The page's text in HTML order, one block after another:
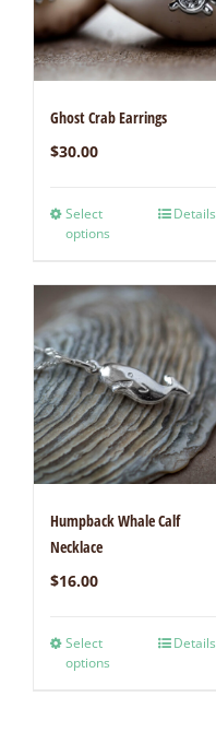
Ghost Crab Earrings
$30.00
Select
options
Details
Humpback Whale Calf
Necklace
$16.00
Select
options
Details